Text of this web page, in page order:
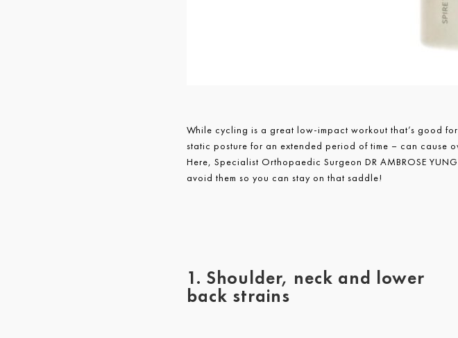
While cycling is a great low-impact workout that’s good
static posture for an extended period of time – can cause
Here, Specialist Orthopaedic Surgeon DR AMBROSE
avoid them so you can stay on that saddle!
1. Shoulder, neck and lower
back strains